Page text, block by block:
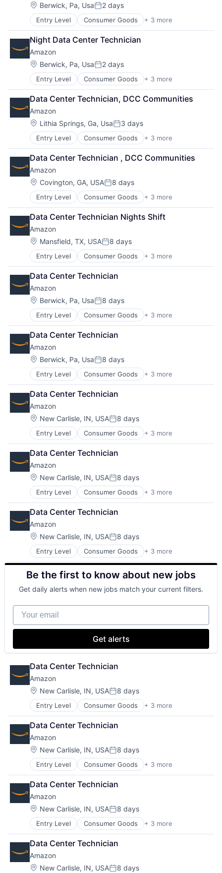
Location:
Berwick, Pa, UsaPosted:
2 days
Entry Level Consumer Goods + 3 more
E-Commerce
Retail
Shopping
Night Data Center Technician
Amazon
Location:
Berwick, Pa, UsaPosted:
2 days
Entry Level Consumer Goods + 3 more
E-Commerce
Retail
Shopping
Data Center Technician, DCC Communities
Amazon
Location:
Lithia Springs, Ga, UsaPosted:
3 days
Entry Level Consumer Goods + 3 more
E-Commerce
Retail
Shopping
Data Center Technician , DCC Communities
Amazon
Location:
Covington, GA, USAPosted:
8 days
Entry Level Consumer Goods + 3 more
E-Commerce
Retail
Shopping
Data Center Technician Nights Shift
Amazon
Location:
Mansfield, TX, USAPosted:
8 days
Entry Level Consumer Goods + 3 more
E-Commerce
Retail
Shopping
Data Center Technician
Amazon
Location:
Berwick, Pa, UsaPosted:
8 days
Entry Level Consumer Goods + 3 more
E-Commerce
Retail
Shopping
Data Center Technician
Amazon
Location:
Berwick, Pa, UsaPosted:
8 days
Entry Level Consumer Goods + 3 more
E-Commerce
Retail
Shopping
Data Center Technician
Amazon
Location:
New Carlisle, IN, USAPosted:
8 days
Entry Level Consumer Goods + 3 more
E-Commerce
Retail
Shopping
Data Center Technician
Amazon
Location:
New Carlisle, IN, USAPosted:
8 days
Entry Level Consumer Goods + 3 more
E-Commerce
Retail
Shopping
Data Center Technician
Amazon
Location:
New Carlisle, IN, USAPosted:
8 days
Entry Level Consumer Goods + 3 more
E-Commerce
Retail
Shopping
Be the first to know about new jobs
Get daily alerts when new jobs match your current filters.
Your email
Get alerts
Data Center Technician
Amazon
Location:
New Carlisle, IN, USAPosted:
8 days
Entry Level Consumer Goods + 3 more
E-Commerce
Retail
Shopping
Data Center Technician
Amazon
Location:
New Carlisle, IN, USAPosted:
8 days
Entry Level Consumer Goods + 3 more
E-Commerce
Retail
Shopping
Data Center Technician
Amazon
Location:
New Carlisle, IN, USAPosted:
8 days
Entry Level Consumer Goods + 3 more
E-Commerce
Retail
Shopping
Data Center Technician
Amazon
Location:
New Carlisle, IN, USA 8 days